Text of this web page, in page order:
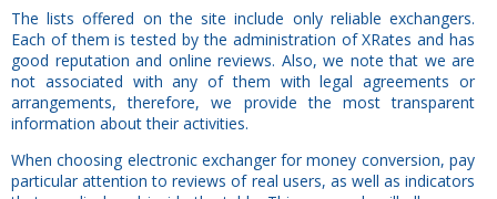
The lists offered on the site include only reliable exchangers.
Each of them is tested by the administration of XRates and has
good reputation and online reviews. Also, we note that we are
not associated with any of them with legal agreements or
arrangements, therefore, we provide the most transparent
information about their activities.
When choosing electronic exchanger for money conversion, pay
particular attention to reviews of real users, as well as indicators